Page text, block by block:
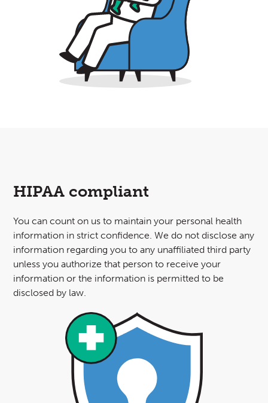
HIPAA compliant
You can count on us to maintain your personal health
information in strict confidence. We do not disclose any
information regarding you to any unaffiliated third party
unless you authorize that person to receive your
information or the information is permitted to be
disclosed by law.